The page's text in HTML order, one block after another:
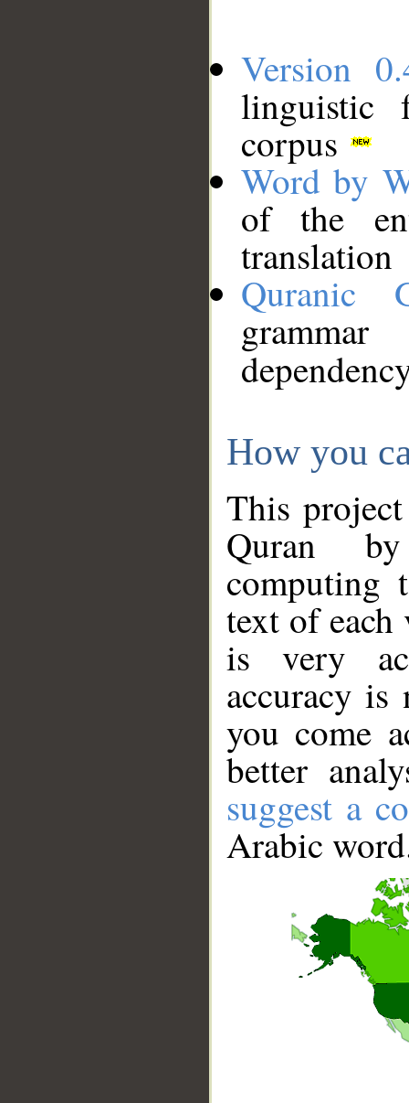
Version
linguistic
corpus
Word by
of the
translation
Quranic
How you
This
Quran
computing
text of
is very
accuracy
you come
better
suggest a
Arabic